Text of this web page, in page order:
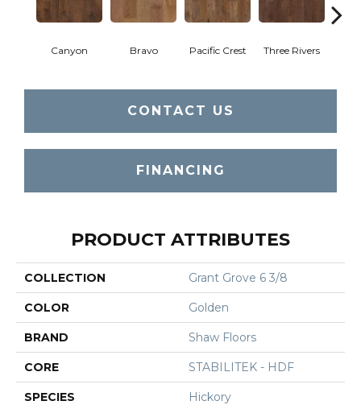
Canyon Bravo Pacific Crest Three Rivers
CONTACT US
FINANCING
PRODUCT ATTRIBUTES
COLLECTION Grant Grove 6 3/8
COLOR Golden
BRAND Shaw Floors
CORE STABILITEK - HDF
SPECIES Hickory